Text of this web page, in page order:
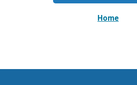
Home